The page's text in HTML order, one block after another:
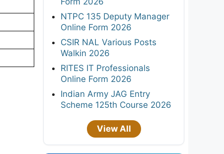
NTPC 135 Deputy Manager
Online Form 2026
CSIR NAL Various Posts
Walkin 2026
RITES IT Professionals
Online Form 2026
Indian Army JAG Entry
Scheme 125th Course 2026
View All